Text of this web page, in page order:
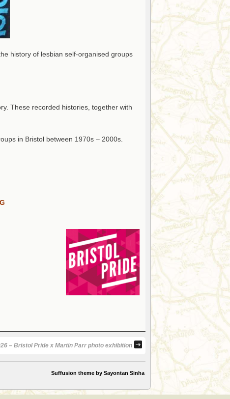
history of lesbian self-organised groups
These recorded histories, together with
in Bristol between 1970s – 2000s.
– Bristol Pride x Martin Parr photo exhibition
Suffusion theme by Sayontan Sinha